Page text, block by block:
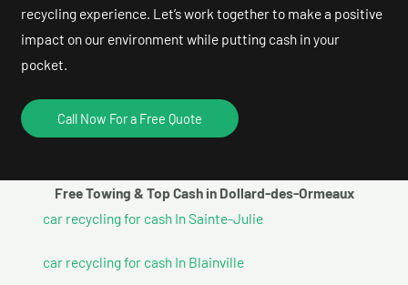
recycling experience. Let’s work together to make a positive
impact on our environment while putting cash in your
pocket.
Call Now For a Free Quote
Free Towing & Top Cash in Dollard-des-Ormeaux
car recycling for cash In Sainte-Julie
car recycling for cash In Blainville